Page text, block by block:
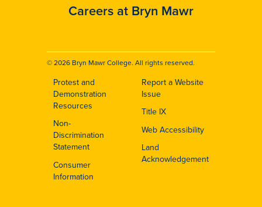
Careers at Bryn Mawr
© 2026 Bryn Mawr College. All rights reserved.
Footer
Protest and
Demonstration
Resources
Non-
Discrimination
Statement
Consumer
Information
Report a Website
Issue
Title IX
Web Accessibility
Land
Acknowledgement